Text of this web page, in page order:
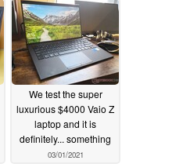
We test the super
luxurious $4000 Vaio Z
laptop and it is
definitely... something
03/01/2021